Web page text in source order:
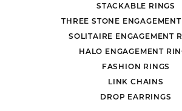
STACKABLE RINGS
THREE STONE
SOLITAIRE ENGAGEMENT
HALO ENGAGEMENT
FASHION RINGS
LINK CHAINS
DROP EARRINGS